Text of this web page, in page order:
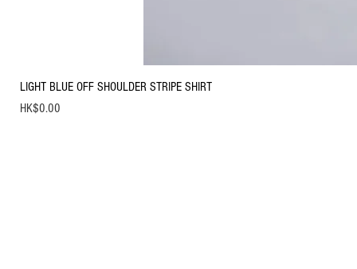
LIGHT BLUE OFF SHOULDER STRIPE SHIRT
Price
HK$0.00